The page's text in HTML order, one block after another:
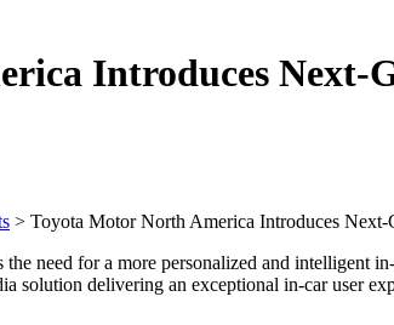
Introduces Next-
> Toyota Motor North America Introduces
need for a more personalized and intelligent
delivering an exceptional in-car user